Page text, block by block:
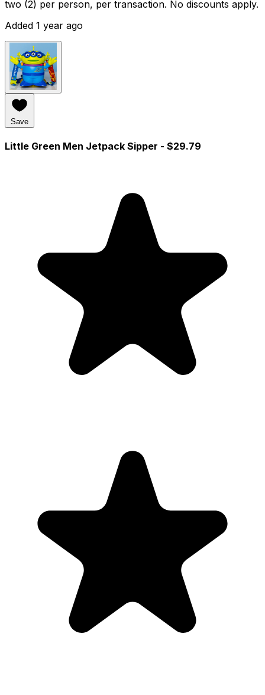
two (2) per person, per transaction. No discounts apply.
Added 1 year ago
Save
Little Green Men Jetpack Sipper - $29.79